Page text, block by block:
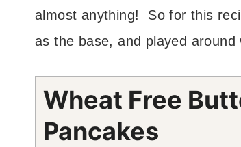
almost anything! So for this
as the base, and played
Wheat Free
Pancakes